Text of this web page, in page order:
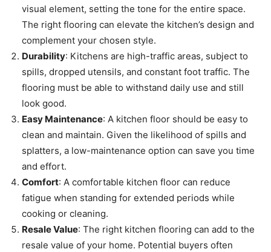
visual element, setting the tone for the entire space.
The right flooring can elevate the kitchen’s design and
complement your chosen style.
Durability: Kitchens are high-traffic areas, subject to
spills, dropped utensils, and constant foot traffic. The
flooring must be able to withstand daily use and still
look good.
Easy Maintenance: A kitchen floor should be easy to
clean and maintain. Given the likelihood of spills and
splatters, a low-maintenance option can save you time
and effort.
Comfort: A comfortable kitchen floor can reduce
fatigue when standing for extended periods while
cooking or cleaning.
Resale Value: The right kitchen flooring can add to the
resale value of your home. Potential buyers often